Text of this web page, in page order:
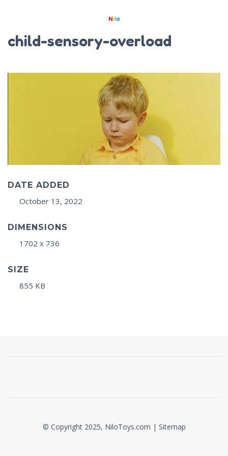
child-sensory-overload
DATE ADDED
October 13, 2022
DIMENSIONS
1702 x 736
SIZE
855 KB
© Copyright 2025, NiloToys.com | Sitemap